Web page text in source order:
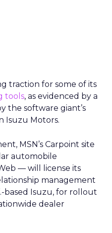
traction for some of its
tools, as evidenced by a
the software giant’s
Isuzu Motors.
MSN’s Carpoint site
automobile
— will license its
management
based Isuzu, for rollout
dealer